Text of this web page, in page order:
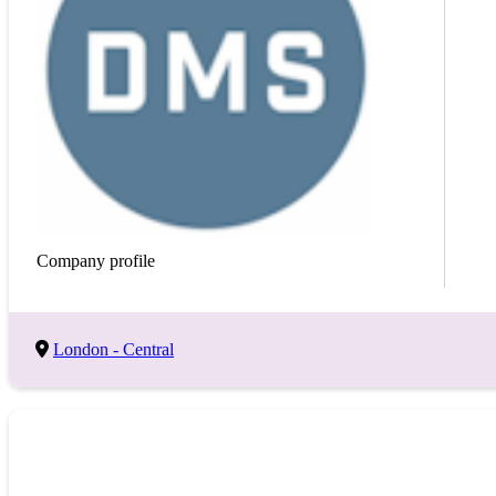
Keyword
Save Search
Company profile
London - Central